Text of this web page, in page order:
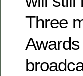
Three